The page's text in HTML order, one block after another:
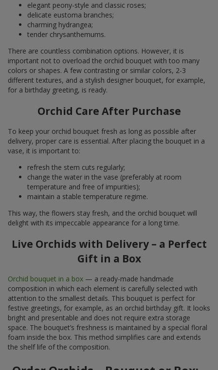
elegant peony-style and classic roses;
delicate eustoma branches;
charming hydrangea;
tender chrysanthemums.
There are countless combination options. However, it is
important not to overload the orchid bouquet with too many
colors or shapes. A few contrasting or similar colors, 2-3
different textures, and a stylish designer bouquet, for example,
for a birthday greeting, is ready.
Orchid Care After Purchase
To keep your orchid bouquet fresh as long as possible after
delivery, proper care is essential. After placing the bouquet in a
vase, it is important to:
refresh the stem cuts regularly;
change the water in the vase (preferably at room
temperature and free of impurities);
maintain a stable temperature regime.
This way, the flowers stay fresh, and the orchid bouquet will
delight with its impeccable appearance for a long time.
Live Orchids with Delivery – a Perfect
Gift in a Box
Orchid bouquet in a box — a ready-made handmade
composition in which each element is carefully selected with
attention to the smallest details. This bouquet is perfect for
festive greetings, for example, as an orchid birthday gift. It looks
bright and presentable and does not require extra storage
space. The bouquet’s freshness is maintained by a special floral
foam inside the box. This method simplifies care and extends
the shelf life of the composition.